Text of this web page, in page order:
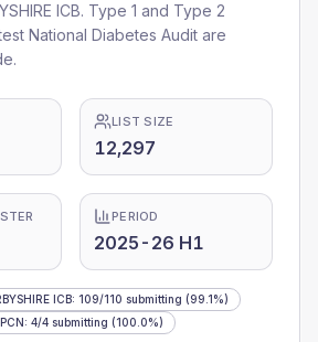
ICB. Type 1 and Type 2
National Diabetes Audit are
LIST SIZE
12,297
PERIOD
2025-26 H1
ICB: 109/110 submitting (99.1%)
: 4/4 submitting (100.0%)